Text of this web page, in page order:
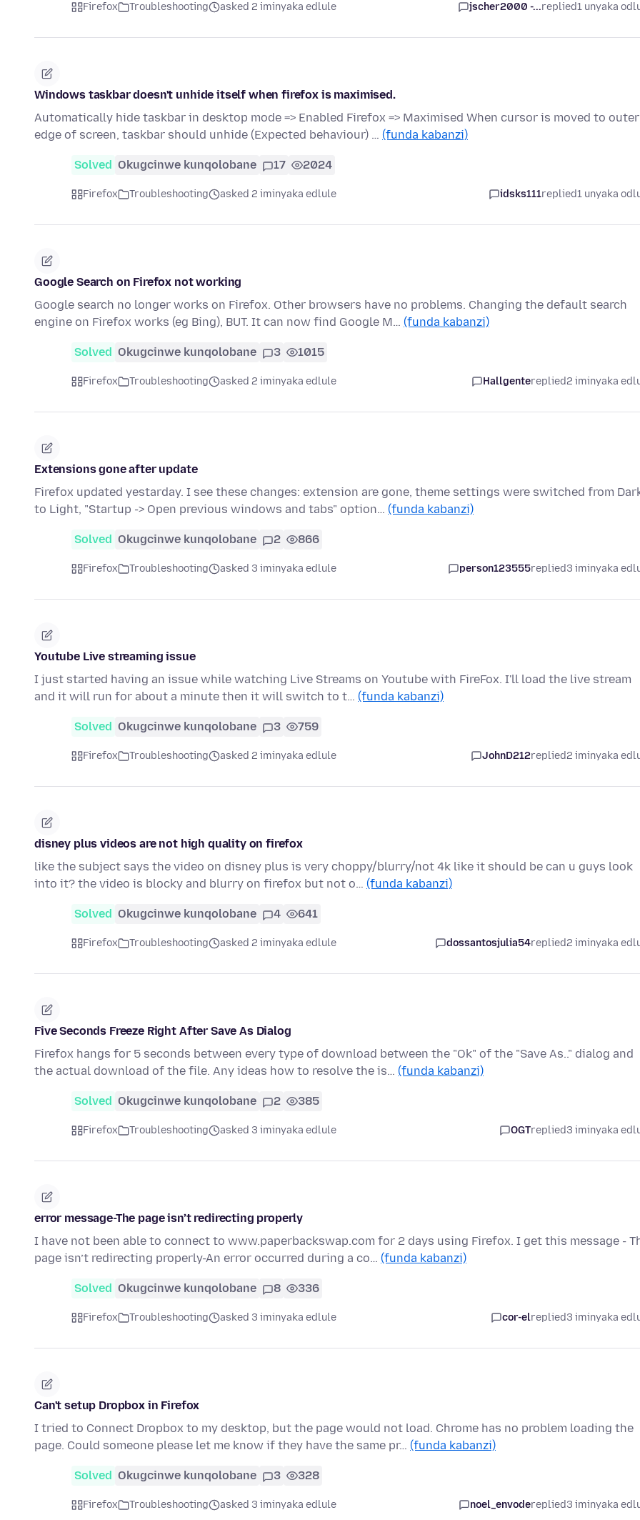
Firefox Troubleshooting asked 2 iminyaka edlule jscher2000 -...replied1 unyaka
Windows taskbar doesn't unhide itself when firefox is maximised.
Automatically hide taskbar in desktop mode => Enabled Firefox => Maximised When cursor is moved to outer
edge of screen, taskbar should unhide (Expected behaviour) … (funda kabanzi)
Solved Okugcinwe kunqolobane 17 2024
Firefox Troubleshooting asked 2 iminyaka edlule idsks111replied1 unyaka
Google Search on Firefox not working
Google search no longer works on Firefox. Other browsers have no problems. Changing the default search
engine on Firefox works (eg Bing), BUT. It can now find Google M… (funda kabanzi)
Solved Okugcinwe kunqolobane 3 1015
Firefox Troubleshooting asked 2 iminyaka edlule Hallgentereplied2 iminyaka
Extensions gone after update
Firefox updated yestarday. I see these changes: extension are gone, theme settings were switched from
to Light, "Startup -> Open previous windows and tabs" option… (funda kabanzi)
Solved Okugcinwe kunqolobane 2 866
Firefox Troubleshooting asked 3 iminyaka edlule person123555replied3 iminyaka
Youtube Live streaming issue
I just started having an issue while watching Live Streams on Youtube with FireFox. I'll load the live stream
and it will run for about a minute then it will switch to t… (funda kabanzi)
Solved Okugcinwe kunqolobane 3 759
Firefox Troubleshooting asked 2 iminyaka edlule JohnD212replied2 iminyaka
disney plus videos are not high quality on firefox
like the subject says the video on disney plus is very choppy/blurry/not 4k like it should be can u guys look
into it? the video is blocky and blurry on firefox but not o… (funda kabanzi)
Solved Okugcinwe kunqolobane 4 641
Firefox Troubleshooting asked 2 iminyaka edlule dossantosjulia54replied2 iminyaka
Five Seconds Freeze Right After Save As Dialog
Firefox hangs for 5 seconds between every type of download between the "Ok" of the "Save As.." dialog and
the actual download of the file. Any ideas how to resolve the is… (funda kabanzi)
Solved Okugcinwe kunqolobane 2 385
Firefox Troubleshooting asked 3 iminyaka edlule OGTreplied3 iminyaka
error message-The page isn’t redirecting properly
I have not been able to connect to www.paperbackswap.com for 2 days using Firefox. I get this message -
page isn’t redirecting properly-An error occurred during a co… (funda kabanzi)
Solved Okugcinwe kunqolobane 8 336
Firefox Troubleshooting asked 3 iminyaka edlule cor-elreplied3 iminyaka
Can't setup Dropbox in Firefox
I tried to Connect Dropbox to my desktop, but the page would not load. Chrome has no problem loading the
page. Could someone please let me know if they have the same pr… (funda kabanzi)
Solved Okugcinwe kunqolobane 3 328
Firefox Troubleshooting asked 3 iminyaka edlule noel_envodereplied3 iminyaka